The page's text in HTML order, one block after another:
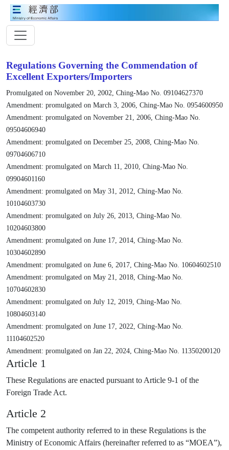
Regulations Governing the Commendation of
Excellent Exporters/Importers
Promulgated on November 20, 2002, Ching-Mao No. 09104627370
Amendment: promulgated on March 3, 2006, Ching-Mao No. 0954600950
Amendment: promulgated on November 21, 2006, Ching-Mao No.
09504606940
Amendment: promulgated on December 25, 2008, Ching-Mao No.
09704606710
Amendment: promulgated on March 11, 2010, Ching-Mao No.
09904601160
Amendment: promulgated on May 31, 2012, Ching-Mao No.
10104603730
Amendment: promulgated on July 26, 2013, Ching-Mao No.
10204603800
Amendment: promulgated on June 17, 2014, Ching-Mao No.
10304602890
Amendment: promulgated on June 6, 2017, Ching-Mao No. 10604602510
Amendment: promulgated on May 21, 2018, Ching-Mao No.
10704602830
Amendment: promulgated on July 12, 2019, Ching-Mao No.
10804603140
Amendment: promulgated on June 17, 2022, Ching-Mao No.
11104602520
Amendment: promulgated on Jan 22, 2024, Ching-Mao No. 11350200120
Article 1
These Regulations are enacted pursuant to Article 9-1 of the
Foreign Trade Act.
Article 2
The competent authority referred to in these Regulations is the
Ministry of Economic Affairs (hereinafter referred to as “MOEA”),